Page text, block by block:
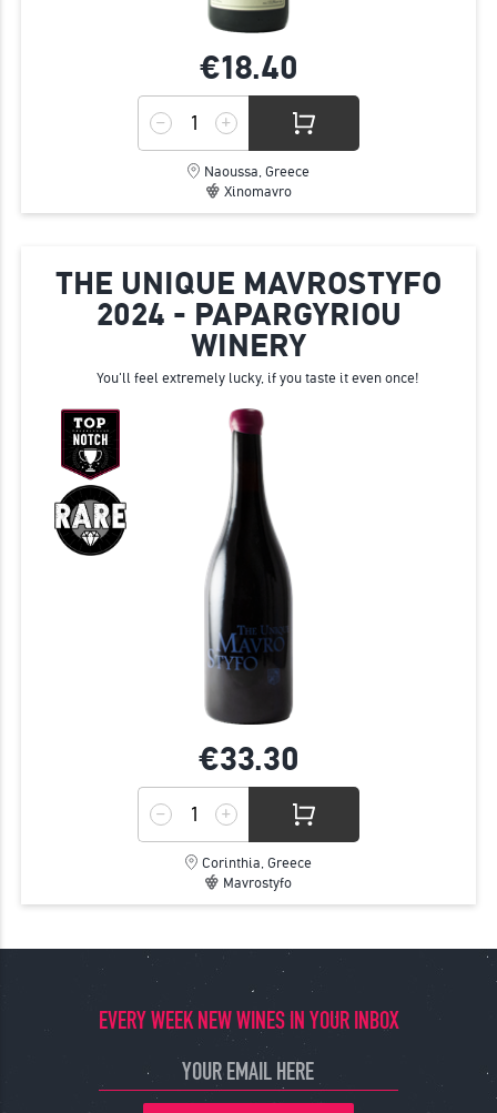
€18.40
Naoussa, Greece
Xinomavro
THE UNIQUE MAVROSTYFO
2024 - PAPARGYRIOU
WINERY
You'll feel extremely lucky, if you taste it even once!
€33.30
Corinthia, Greece
Mavrostyfo
EVERY WEEK NEW WINES IN YOUR INBOX